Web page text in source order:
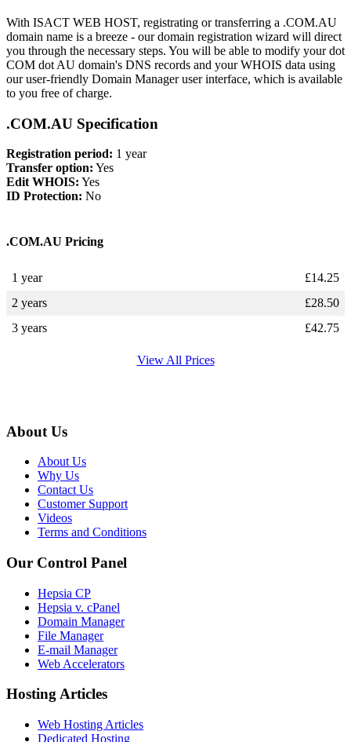
With ISACT WEB HOST, registrating or transferring a .COM.AU
domain name is a breeze - our domain registration wizard will direct
you through the necessary steps. You will be able to modify your dot
COM dot AU domain's DNS records and your WHOIS data using
our user-friendly Domain Manager user interface, which is available
to you free of charge.
.COM.AU Specification
Registration period: 1 year
Transfer option: Yes
Edit WHOIS: Yes
ID Protection: No
.COM.AU Pricing
1 year £14.25
2 years
£28.50
3 years
£42.75
View All Prices
About Us
About Us
Why Us
Contact Us
Customer Support
Videos
Terms and Conditions
Our Control Panel
Hepsia CP
Hepsia v. cPanel
Domain Manager
File Manager
E-mail Manager
Web Accelerators
Hosting Articles
Web Hosting Articles
Dedicated Hosting